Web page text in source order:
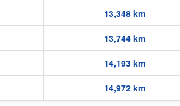
13,348 km
13,744 km
14,193 km
14,972 km